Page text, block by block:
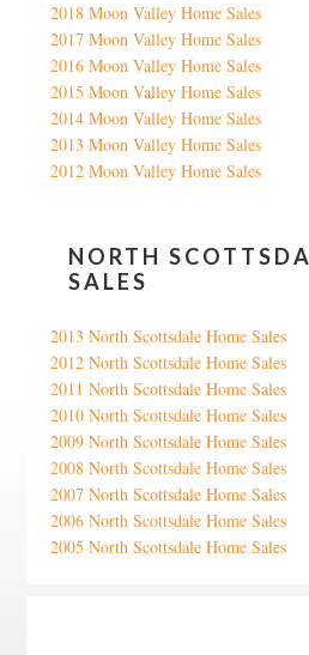
2018 Moon Valley Home Sales
2017 Moon Valley Home Sales
2016 Moon Valley Home Sales
2015 Moon Valley Home Sales
2014 Moon Valley Home Sales
2013 Moon Valley Home Sales
2012 Moon Valley Home Sales
NORTH
SALES
2013 North Scottsdale Home Sales
2012 North Scottsdale Home Sales
2011 North Scottsdale Home Sales
2010 North Scottsdale Home Sales
2009 North Scottsdale Home Sales
2008 North Scottsdale Home Sales
2007 North Scottsdale Home Sales
2006 North Scottsdale Home Sales
2005 North Scottsdale Home Sales